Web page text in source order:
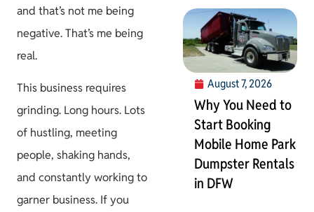
and that’s not me being
negative. That’s me being
real.
This business requires
grinding. Long hours. Lots
of hustling, meeting
people, shaking hands,
and constantly working to
garner business. If you
August 7, 2026
Why You Need to
Start Booking
Mobile Home Park
Dumpster Rentals
in DFW